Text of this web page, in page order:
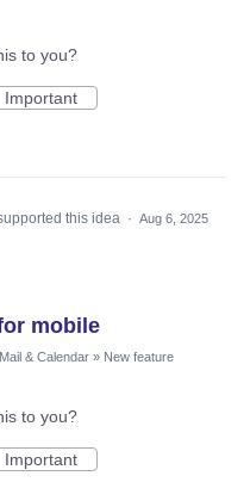
to you?
Important
this idea · Aug 6, 2025
mobile
& Calendar » New feature
to you?
Important